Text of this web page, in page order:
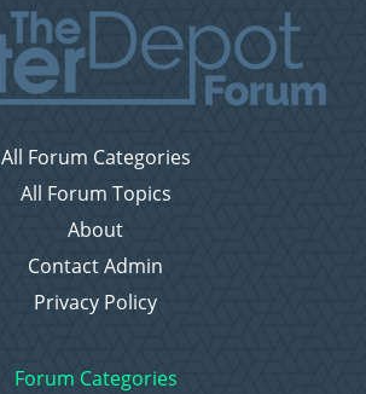
All Forum Categories
All Forum Topics
About
Contact Admin
Privacy Policy
Forum Categories